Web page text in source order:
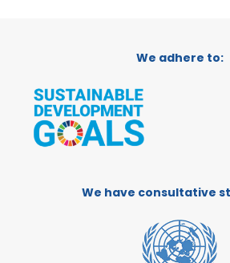
We adhere to:
We have consultative